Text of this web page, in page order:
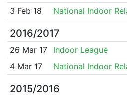
3 Feb 18
National Indoor
2016/2017
26 Mar 17 Indoor League
4 Mar 17
National Indoor
2015/2016